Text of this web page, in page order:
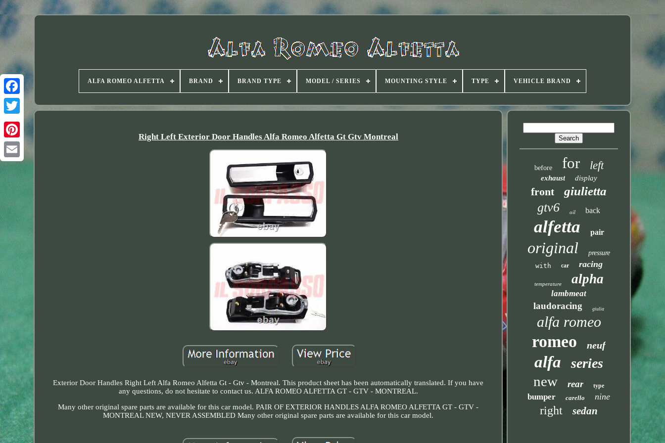
Twitter
ALFA ROMEO ALFETTA BRAND BRAND TYPE MODEL / SERIES MOUNTING STYLE TYPE VEHICLE BRAND
Right Left Exterior Door Handles Alfa Romeo Alfetta Gt Gtv Montreal
Exterior Door Handles Right Left Alfa Romeo Alfetta Gt - Gtv - Montreal. This product sheet has been automatically translated. If you have
any questions, do not hesitate to contact us. ALFA ROMEO ALFETTA GT - GTV - MONTREAL.
Many other original spare parts are available for this car model. PAIR OF EXTERIOR HANDLES ALFA ROMEO ALFETTA GT - GTV -
MONTREAL NEW, NEVER ASSEMBLED Many other original spare parts are available for this car model.
before for left
exhaust display
front giulietta
gtv6 oil back
alfetta pair
original
pressure
with
car racing
temperature alpha
lambmeat
laudoracing giulia
alfa romeo
romeo neuf
alfa series
new rear type
bumper carello nine
right sedan